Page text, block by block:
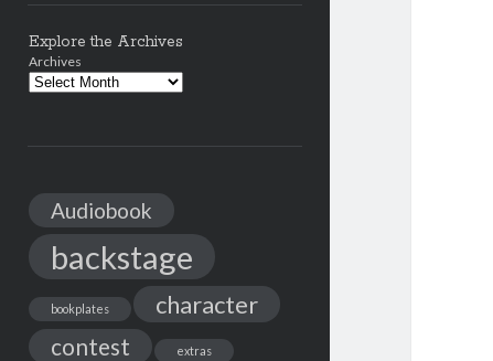
Explore the Archives
Archives
Audiobook
backstage
bookplates character
contest extras